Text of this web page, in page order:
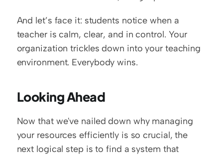
And let’s face it: students notice when a
teacher is calm, clear, and in control. Your
organization trickles down into your teaching
environment. Everybody wins.
Looking Ahead
Now that we've nailed down why managing
your resources efficiently is so crucial, the
next logical step is to find a system that